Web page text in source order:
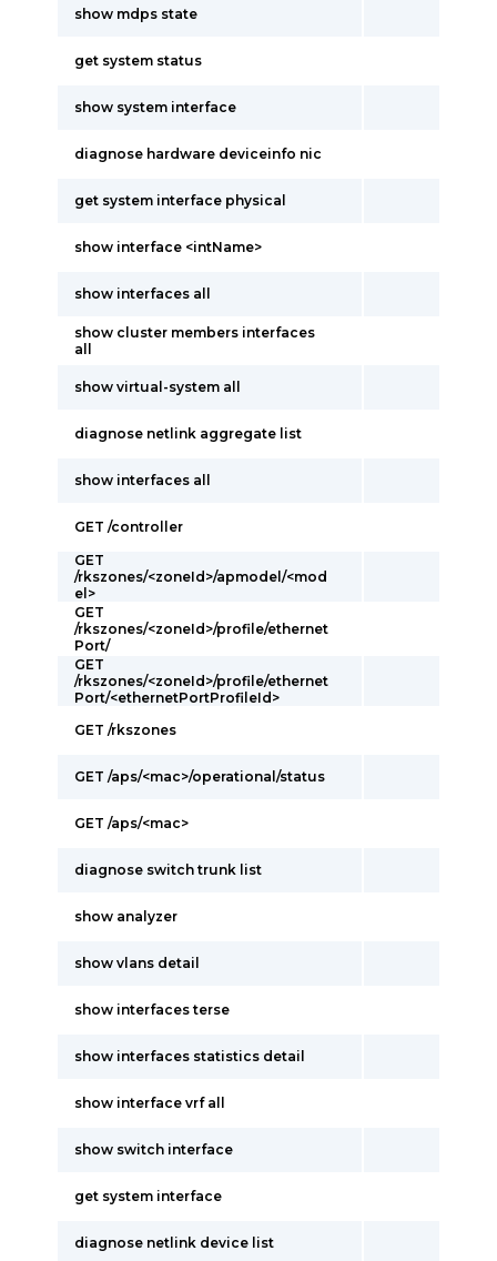
show mdps state
get system status
show system interface
diagnose hardware deviceinfo nic
get system interface physical
show interface <intName>
show interfaces all
show cluster members interfaces
all
show virtual-system all
diagnose netlink aggregate list
show interfaces all
GET /controller
GET
/rkszones/<zoneId>/apmodel/<mod
el>
GET
/rkszones/<zoneId>/profile/ethernet
Port/
GET
/rkszones/<zoneId>/profile/ethernet
Port/<ethernetPortProfileId>
GET /rkszones
GET /aps/<mac>/operational/status
GET /aps/<mac>
diagnose switch trunk list
show analyzer
show vlans detail
show interfaces terse
show interfaces statistics detail
show interface vrf all
show switch interface
get system interface
diagnose netlink device list